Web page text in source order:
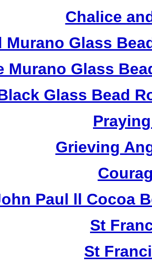
Chalice
Murano Glass
Murano Glass
Glass Bead
Grieving
Paul ll Cocoa
St
St